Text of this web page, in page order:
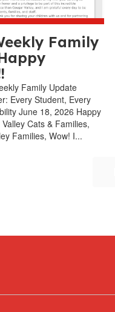
Family
Family Update
Every Student, Every
June 18, 2026 Happy
Cats & Families,
Families, Wow! I...